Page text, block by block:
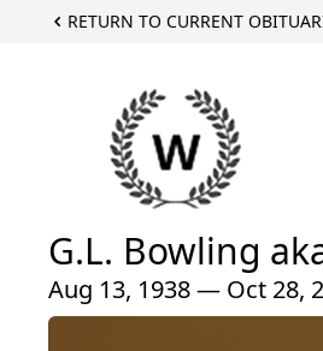
RETURN TO CURRENT
G.L. Bowling
Aug 13, 1938 — Oct 28,